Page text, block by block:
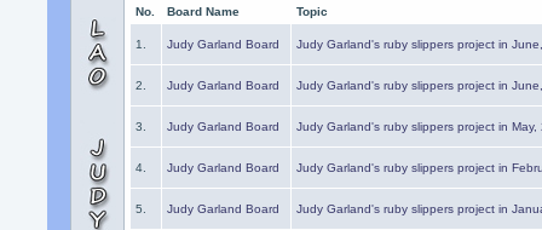
No. Board Name Topic
1. Judy Garland Board Judy Garland's ruby slippers project in
2. Judy Garland Board Judy Garland's ruby slippers project in
3. Judy Garland Board Judy Garland's ruby slippers project in May,
4. Judy Garland Board Judy Garland's ruby slippers project in
5. Judy Garland Board Judy Garland's ruby slippers project in